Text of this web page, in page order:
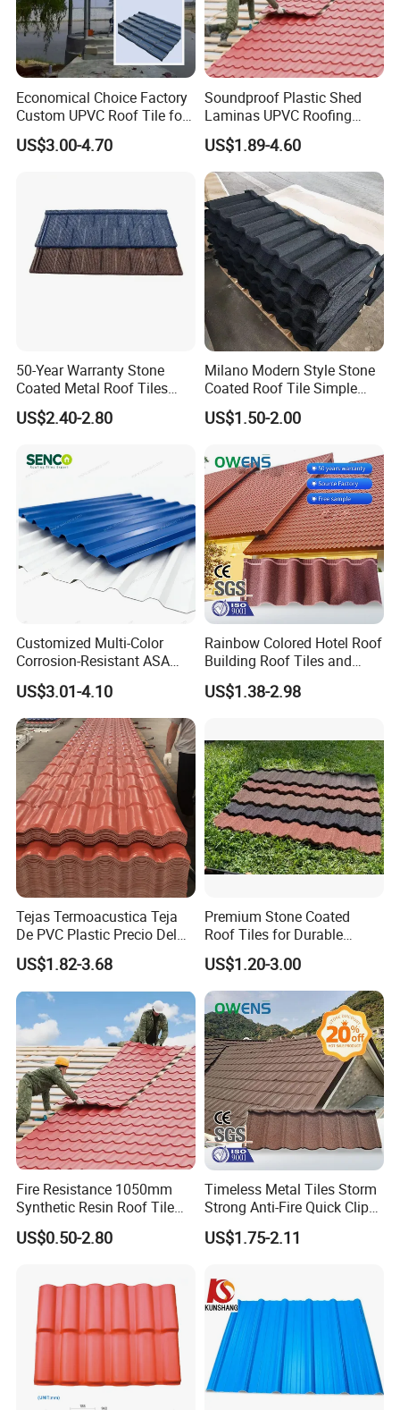
Kunshang anti-impact PVC Trapezoid Roofing/Roof
Sheet Related roof sheet:
Economical Choice Factory
Custom UPVC Roof Tile for
All Weather
US$3.00-4.70
Soundproof Plastic Shed
Laminas UPVC Roofing
Sheets Prices ASA PVC
Roof Tiles
US$1.89-4.60
50-Year Warranty Stone
Coated Metal Roof Tiles
Shingle Tile Traditional
Design Steel Roof Sheet
US$2.40-2.80
Milano Modern Style Stone
Coated Roof Tile Simple
Elegant for Urban High Rise
Building
US$1.50-2.00
Customized Multi-Color
Corrosion-Resistant ASA
PVC Roof Tiles for House
Villa Factory
US$3.01-4.10
Rainbow Colored Hotel Roof
Building Roof Tiles and
Colored Steel Tiles
US$1.38-2.98
Tejas Termoacustica Teja
De PVC Plastic Precio Del
Shingle Roof Tiles Resin for
Building Construction
Material
US$1.82-3.68
Premium Stone Coated
Roof Tiles for Durable
Weather Protection
US$1.20-3.00
Fire Resistance 1050mm
Synthetic Resin Roof Tile
Aesthetic Appeal Warranty
PVC Ready Stock 2.3mm
PVC Roof Sheet Tile Hotels
Villa
US$0.50-2.80
Timeless Metal Tiles Storm
Strong Anti-Fire Quick Clips
Zerocare Ecoseal 50year
Proven UV Durable
US$1.75-2.11